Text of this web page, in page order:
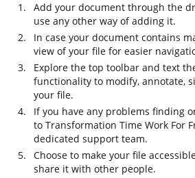
Add your document through the
use any other way of adding it.
In case your document contains
view of your file for easier
Explore the top toolbar and text
functionality to modify, annotate,
your file.
If you have any problems finding
to Transformation Time Work For
dedicated support team.
Choose to make your file
share it with other people.